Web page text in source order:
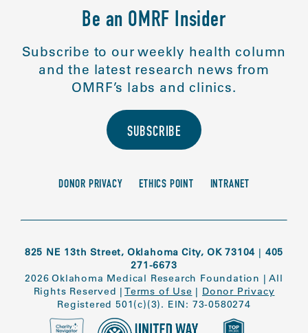
Be an OMRF Insider
Subscribe to our weekly health column
and the latest research news from
OMRF’s labs and clinics.
SUBSCRIBE
DONOR PRIVACY ETHICS POINT INTRANET
825 NE 13th Street, Oklahoma City, OK 73104 | 405
271-6673
2026 Oklahoma Medical Research Foundation |All
Rights Reserved | Terms of Use | Donor Privacy
Registered 501(c)(3). EIN: 73-0580274